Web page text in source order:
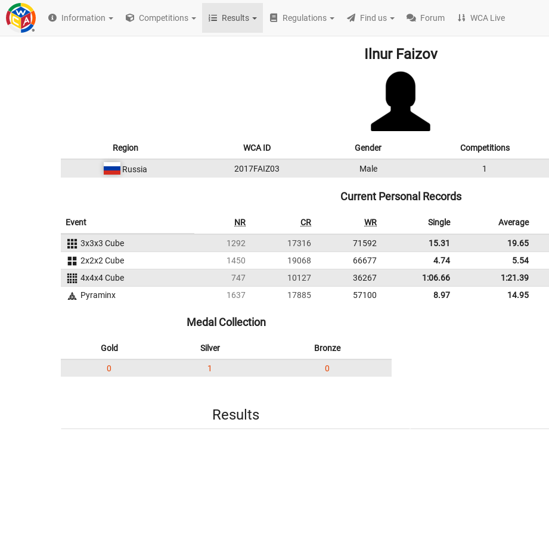
Information Competitions Results Regulations Find us Forum WCA Live
Ilnur Faizov
Region WCA ID Gender Competitions
Russia 2017FAIZ03 Male 1
Current Personal Records
Event NR CR WR Single Average
3x3x3 Cube 1292 17316 71592 15.31 19.65
2x2x2 Cube
1450 19068 66677 4.74 5.54
4x4x4 Cube
747 10127 36267 1:06.66 1:21.39
Pyraminx
1637 17885 57100 8.97 14.95
Medal Collection
Gold Silver Bronze
0 1 0
Results